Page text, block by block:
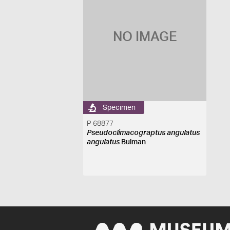
NO IMAGE
Specimen
P 68877
Pseudoclimacograptus angulatus
angulatusBulman